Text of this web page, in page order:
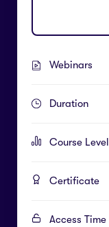
Webinars
Duration
Course Level
Certificate
Access Time